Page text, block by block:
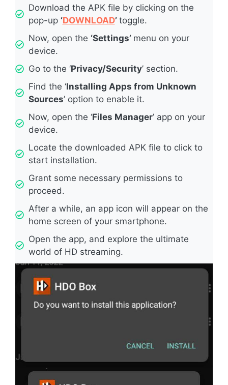
Download the APK file by clicking on the
pop-up ‘DOWNLOAD’ toggle.
Now, open the ‘Settings’ menu on your
device.
Go to the ‘Privacy/Security’ section.
Find the ‘Installing Apps from Unknown
Sources’ option to enable it.
Now, open the ‘Files Manager’ app on your
device.
Locate the downloaded APK file to click to
start installation.
Grant some necessary permissions to
proceed.
After a while, an app icon will appear on the
home screen of your smartphone.
Open the app, and explore the ultimate
world of HD streaming.